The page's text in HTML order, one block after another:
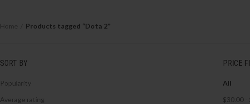
Products tagged “Dota 2”
SORT BY
Popularity
Average rating
PRICE
All
$30.00-